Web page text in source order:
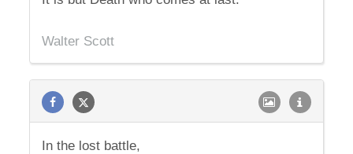
Walter Scott
In the lost battle,